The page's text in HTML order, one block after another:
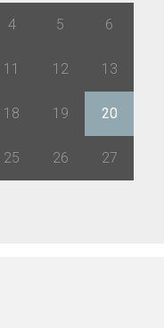
4 5 6
11 12 13
18 19 20
25 26 27